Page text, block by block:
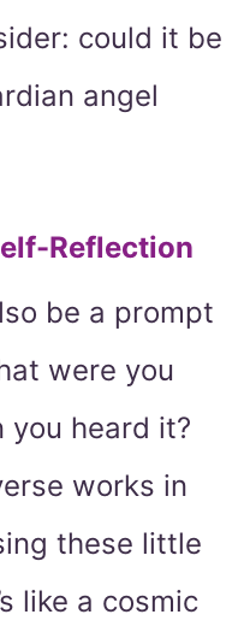
could it be
angel
Reflection
be a prompt
were you
heard it?
works in
these little
like a cosmic